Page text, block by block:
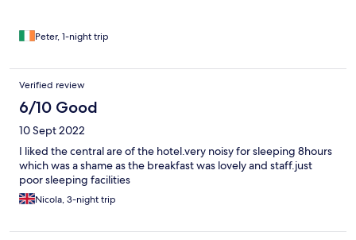
Peter, 1-night trip
Verified review
6/10 Good
10 Sept 2022
I liked the central are of the hotel.very noisy for sleeping 8hours
which was a shame as the breakfast was lovely and staff.just
poor sleeping facilities
Nicola, 3-night trip